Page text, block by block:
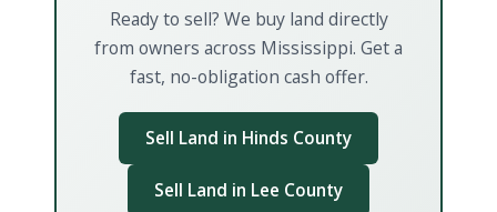
Ready to sell? We buy land directly
from owners across Mississippi. Get a
fast, no-obligation cash offer.
Sell Land in Hinds County
Sell Land in Lee County